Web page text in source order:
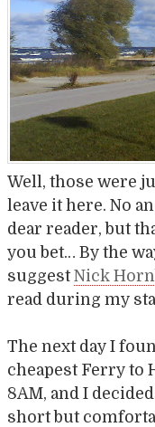
Well, those were
leave it here. No
dear reader, but
you bet… By the
suggestNick
read during my
The next day I
cheapest Ferry to
8AM, and I
short but